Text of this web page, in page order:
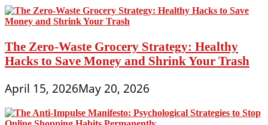
The Zero-Waste Grocery Strategy: Healthy
Hacks to Save Money and Shrink Your Trash
April 15, 2026May 20, 2026